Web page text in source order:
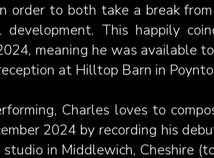
order to both take a break
development. This happily
meaning he was available
at Hilltop Barn in
Charles loves to
2024 by recording his
in Middlewich, Cheshire